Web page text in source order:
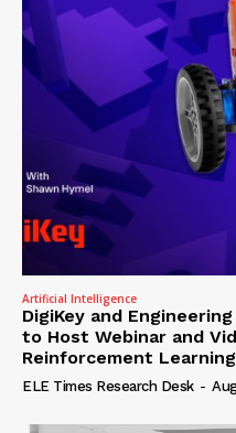
Artificial Intelligence
DigiKey and
to Host Webinar and
Reinforcement
ELE Times Research Desk -